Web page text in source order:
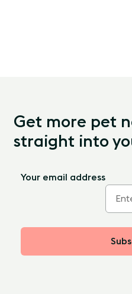
Get more pet
straight into
Your email address